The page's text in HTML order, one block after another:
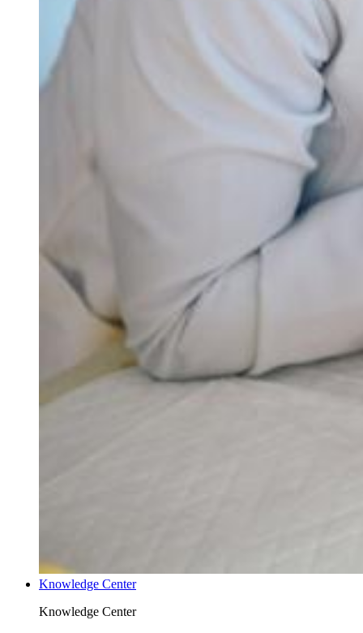
Knowledge Center
Knowledge Center